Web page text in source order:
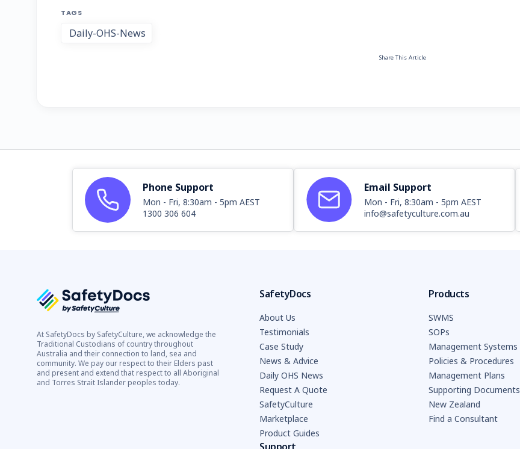
TAGS
Daily-OHS-News
Share This Article
Phone Support
Mon - Fri, 8:30am - 5pm AEST
1300 306 604
Email Support
Mon - Fri, 8:30am - 5pm AEST
info@safetyculture.com.au
At SafetyDocs by SafetyCulture, we acknowledge the
Traditional Custodians of country throughout
Australia and their connection to land, sea and
community. We pay our respect to their Elders past
and present and extend that respect to all Aboriginal
and Torres Strait Islander peoples today.
SafetyDocs
About Us
Testimonials
Case Study
News & Advice
Daily OHS News
Request A Quote
SafetyCulture
Marketplace
Product Guides
Products
SWMS
SOPs
Management Systems
Policies & Procedures
Management Plans
Supporting Documents
New Zealand
Find a Consultant